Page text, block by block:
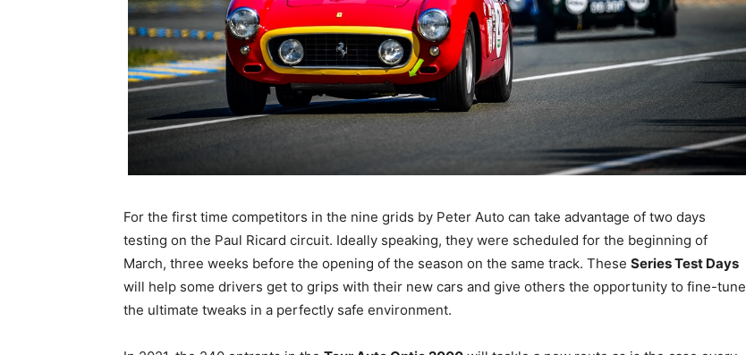
For the first time competitors in the nine grids by Peter Auto can take advantage of two days
testing on the Paul Ricard circuit. Ideally speaking, they were scheduled for the beginning of
March, three weeks before the opening of the season on the same track. These Series Test Days
will help some drivers get to grips with their new cars and give others the opportunity to fine-tune
the ultimate tweaks in a perfectly safe environment.